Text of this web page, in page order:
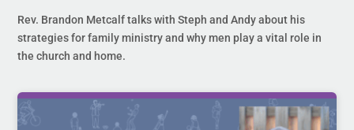
Rev. Brandon Metcalf talks with Steph and Andy about his
strategies for family ministry and why men play a vital role in
the church and home.